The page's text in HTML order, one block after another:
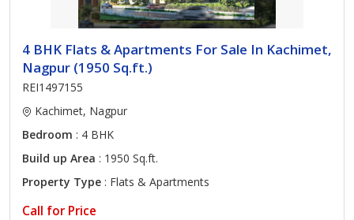
4 BHK Flats & Apartments For Sale In Kachimet,
Nagpur (1950 Sq.ft.)
REI1497155
Kachimet, Nagpur
Bedroom : 4 BHK
Build up Area : 1950 Sq.ft.
Property Type : Flats & Apartments
Call for Price